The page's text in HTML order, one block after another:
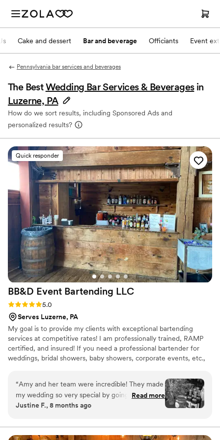
Cake and dessert Bar and beverage Officiants Event
Pennsylvania bar services and beverages
The BestWedding Bar Services & Beverages in
Luzerne, PA
How do we sort results, including Sponsored Ads and
personalized results?
Quick responder
BB&D Event Bartending LLC
Rating: 5.0 (3 reviews)
5.0
Serves Luzerne, PA
My goal is to provide my clients with exceptional bartending
services at competitive rates! I am professionally trained, RAMP
certified, and insured! If you need a professional bartender for
weddings, bridal showers, baby showers, corporate events, etc.,
“Amy and her team were incredible! They made
my wedding so very special by going above and
beyond to not only serve my guests but work
on enjoying my day. Amy was able to make a
signature drink based on ingredients I provided
Read more
Justine F., 8 months ago